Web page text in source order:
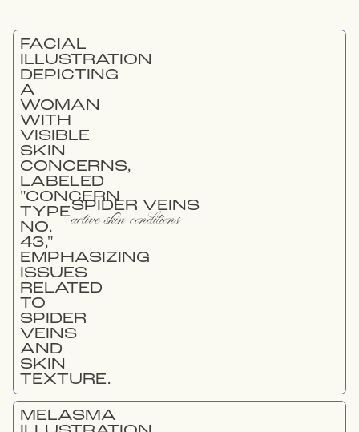
SPIDER VEINS
active skin conditions